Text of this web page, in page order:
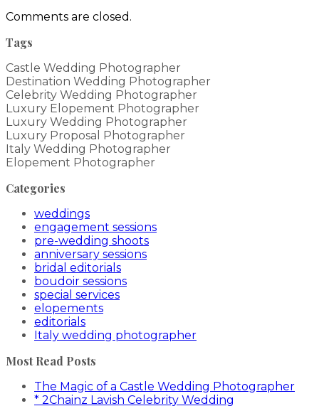
Comments are closed.
Tags
Castle Wedding Photographer
Destination Wedding Photographer
Celebrity Wedding Photographer
Luxury Elopement Photographer
Luxury Wedding Photographer
Luxury Proposal Photographer
Italy Wedding Photographer
Elopement Photographer
Categories
weddings
engagement sessions
pre-wedding shoots
anniversary sessions
bridal editorials
boudoir sessions
special services
elopements
editorials
Italy wedding photographer
Most Read Posts
The Magic of a Castle Wedding Photographer
* 2Chainz Lavish Celebrity Wedding